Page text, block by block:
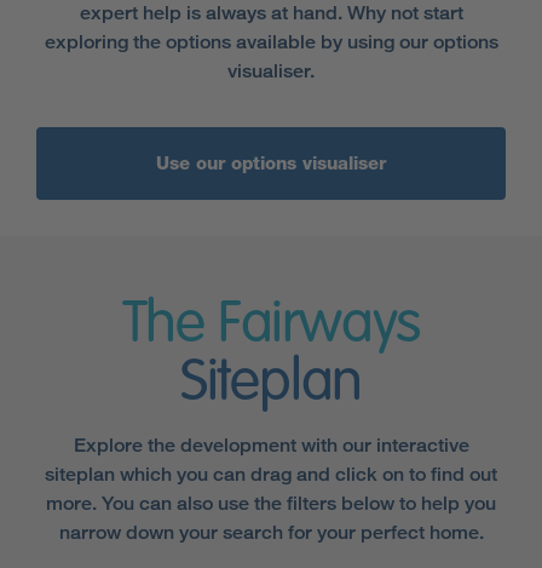
expert help is always at hand. Why not start
exploring the options available by using our options
visualiser.
Use our options visualiser
The Fairways
Siteplan
Explore the development with our interactive
siteplan which you can drag and click on to find out
more. You can also use the filters below to help you
narrow down your search for your perfect home.